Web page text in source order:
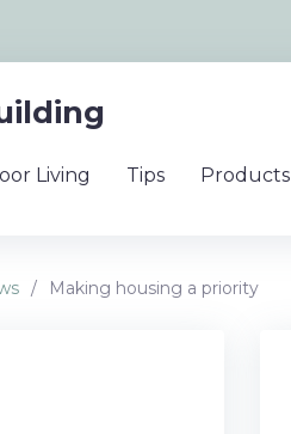
Living Tips Products
/ Making housing a priority